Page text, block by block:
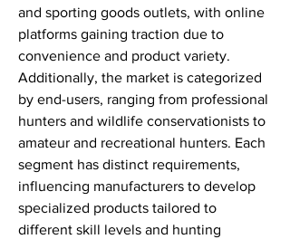
and sporting goods outlets, with online
platforms gaining traction due to
convenience and product variety.
Additionally, the market is categorized
by end-users, ranging from professional
hunters and wildlife conservationists to
amateur and recreational hunters. Each
segment has distinct requirements,
influencing manufacturers to develop
specialized products tailored to
different skill levels and hunting